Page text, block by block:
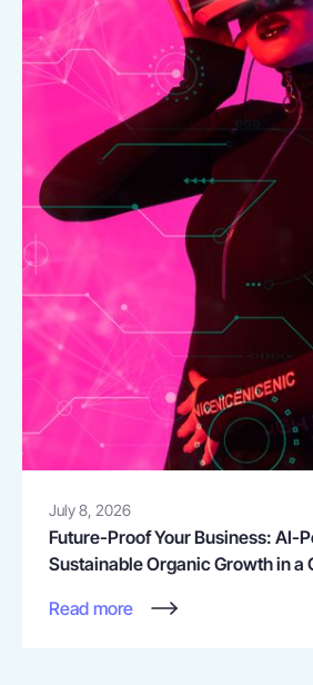
July 8, 2026
Future-Proof Your Business: AI-
Sustainable Organic Growth in a
Read more